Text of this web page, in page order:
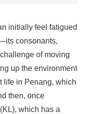
initially feel fatigued
consonants,
of moving
up the environment
life in Penang, which
then, once
which has a